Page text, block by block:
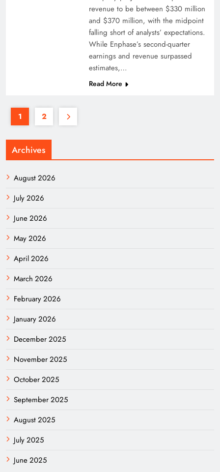
revenue to be between $330 million
and $370 million, with the midpoint
falling short of analysts’ expectations.
While Enphase’s second-quarter
earnings and revenue surpassed
estimates,…
Read More
1 2
Archives
August 2026
July 2026
June 2026
May 2026
April 2026
March 2026
February 2026
January 2026
December 2025
November 2025
October 2025
September 2025
August 2025
July 2025
June 2025